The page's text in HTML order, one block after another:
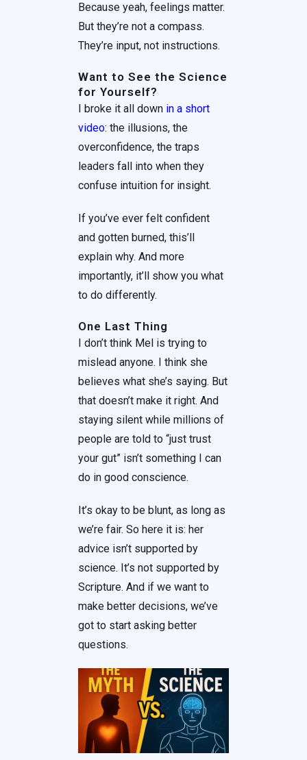
Because yeah, feelings matter.
But they’re not a compass.
They’re input, not instructions.
Want to See the Science
for Yourself?
I broke it all down in a short
video: the illusions, the
overconfidence, the traps
leaders fall into when they
confuse intuition for insight.
If you’ve ever felt confident
and gotten burned, this’ll
explain why. And more
importantly, it’ll show you what
to do differently.
One Last Thing
I don’t think Mel is trying to
mislead anyone. I think she
believes what she’s saying. But
that doesn’t make it right. And
staying silent while millions of
people are told to “just trust
your gut” isn’t something I can
do in good conscience.
It’s okay to be blunt, as long as
we’re fair. So here it is: her
advice isn’t supported by
science. It’s not supported by
Scripture. And if we want to
make better decisions, we’ve
got to start asking better
questions.